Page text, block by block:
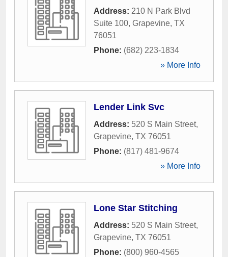
Address: 210 N Park Blvd
Suite 100, Grapevine, TX
76051
Phone: (682) 223-1834
» More Info
Lender Link Svc
Address: 520 S Main Street,
Grapevine, TX 76051
Phone: (817) 481-9674
» More Info
Lone Star Stitching
Address: 520 S Main Street,
Grapevine, TX 76051
Phone: (800) 960-4565